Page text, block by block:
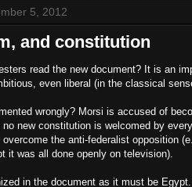
5, 2012
and constitution
read the new document? It is an
even liberal (in the classical
wrongly? Morsi is accused of
new constitution is welcomed by
the anti-federalist opposition
it was all done openly on television).
in the document as it must be